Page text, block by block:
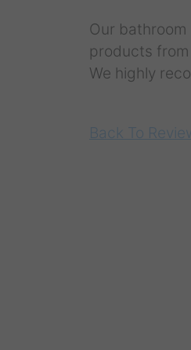
Our
products
We highly
Back To